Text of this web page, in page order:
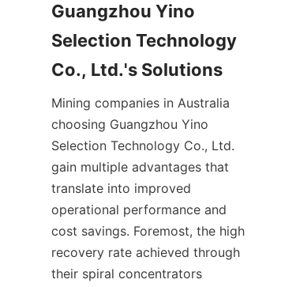
Guangzhou Yino
Selection Technology
Mining companies in Australia
choosing Guangzhou Yino
Selection Technology Co., Ltd.
gain multiple advantages that
translate into improved
operational performance and
cost savings. Foremost, the high
recovery rate achieved through
their spiral concentrators